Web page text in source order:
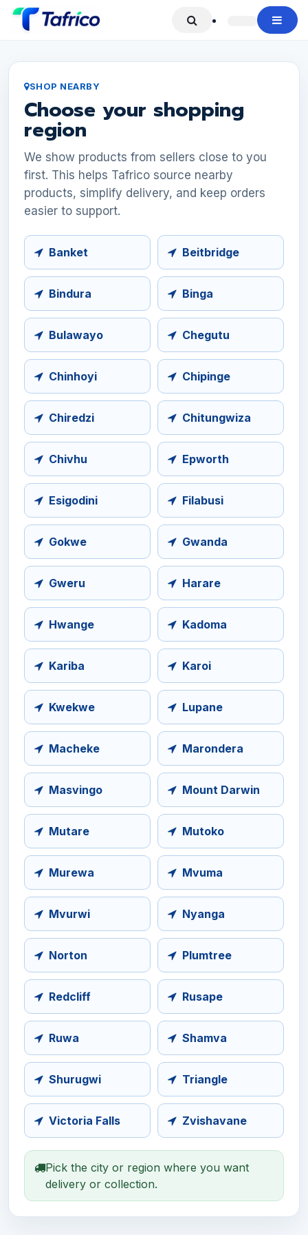
Skip to Content
SHOP NEARBY
Choose your shopping
region
We show products from sellers close to you
first. This helps Tafrico source nearby
products, simplify delivery, and keep orders
easier to support.
Banket Beitbridge
Bindura Binga
Bulawayo Chegutu
Chinhoyi Chipinge
Chiredzi Chitungwiza
Chivhu Epworth
Esigodini Filabusi
Gokwe Gwanda
Gweru Harare
Hwange Kadoma
Kariba Karoi
Kwekwe Lupane
Macheke Marondera
Masvingo Mount Darwin
Mutare Mutoko
Murewa Mvuma
Mvurwi Nyanga
Norton Plumtree
Redcliff Rusape
Ruwa Shamva
Shurugwi Triangle
Victoria Falls Zvishavane
Pick the city or region where you want
delivery or collection.